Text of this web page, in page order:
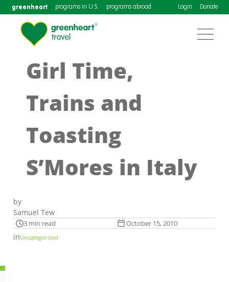
greenheart programs in U.S. programs abroad Login Donate
Girl Time,
Trains and
Toasting
S’Mores in Italy
by
Samuel Tew
3 min read October 15, 2010
inUncategorized